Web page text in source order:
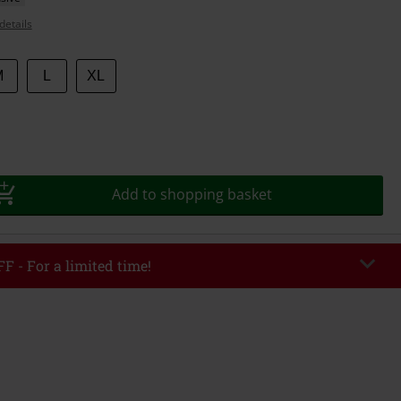
XL
Add to shopping basket
- For a limited time!